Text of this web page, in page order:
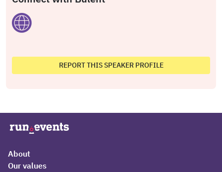
REPORT THIS SPEAKER PROFILE
About
Our values